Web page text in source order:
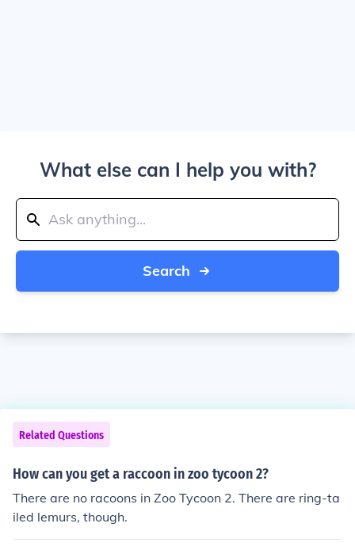
What else can I help you with?
Search
Related Questions
How can you get a raccoon in zoo tycoon 2?
There are no racoons in Zoo Tycoon 2. There are ring-ta
iled lemurs, though.